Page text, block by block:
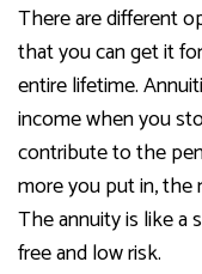
There are different
that you can get it
entire lifetime.
income when you
contribute to the
more you put in,
The annuity is like a
free and low risk.